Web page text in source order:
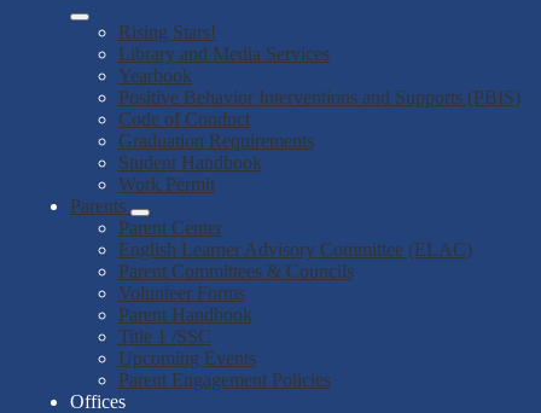
Rising Stars!
Library and Media Services
Yearbook
Positive Behavior Interventions and Supports (PBIS)
Code of Conduct
Graduation Requirements
Student Handbook
Work Permit
Parents
Parent Center
English Learner Advisory Committee (ELAC)
Parent Committees & Councils
Volunteer Forms
Parent Handbook
Title 1 /SSC
Upcoming Events
Parent Engagement Policies
Offices